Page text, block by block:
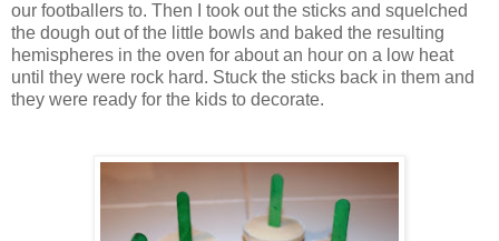
our footballers to. Then I took out the sticks and squelched
the dough out of the little bowls and baked the resulting
hemispheres in the oven for about an hour on a low heat
until they were rock hard. Stuck the sticks back in them and
they were ready for the kids to decorate.